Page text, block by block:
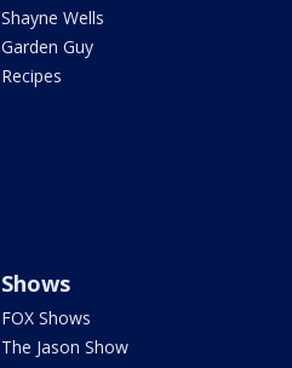
Shayne Wells
Garden Guy
Recipes
Shows
FOX Shows
The Jason Show